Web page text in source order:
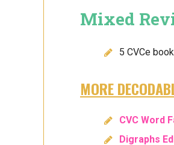
Mixed
5 CVCe
MORE
CVC Word
Digraphs